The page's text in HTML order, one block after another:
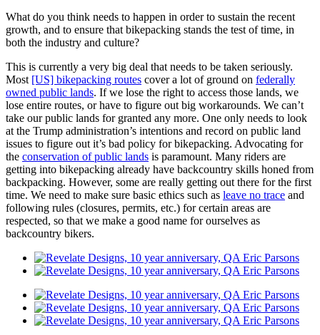
What do you think needs to happen in order to sustain the recent
growth, and to ensure that bikepacking stands the test of time, in
both the industry and culture?
This is currently a very big deal that needs to be taken seriously.
Most [US] bikepacking routes cover a lot of ground on federally
owned public lands. If we lose the right to access those lands, we
lose entire routes, or have to figure out big workarounds. We can’t
take our public lands for granted any more. One only needs to look
at the Trump administration’s intentions and record on public land
issues to figure out it’s bad policy for bikepacking. Advocating for
the conservation of public lands is paramount. Many riders are
getting into bikepacking already have backcountry skills honed from
backpacking. However, some are really getting out there for the first
time. We need to make sure basic ethics such as leave no trace and
following rules (closures, permits, etc.) for certain areas are
respected, so that we make a good name for ourselves as
backcountry bikers.